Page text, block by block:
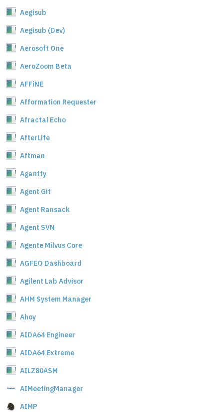
Aegisub
Aegisub (Dev)
Aerosoft One
AeroZoom Beta
AFFiNE
Afformation Requester
Afractal Echo
AfterLife
Aftman
Agantty
Agent Git
Agent Ransack
Agent SVN
Agente Milvus Core
AGFEO Dashboard
Agilent Lab Advisor
AHM System Manager
Ahoy
AIDA64 Engineer
AIDA64 Extreme
AILZ80ASM
AIMeetingManager
AIMP